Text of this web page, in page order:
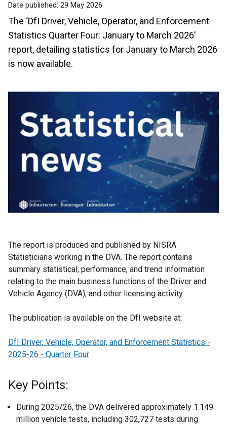
Date published: 29 May 2026
The ‘DfI Driver, Vehicle, Operator, and Enforcement
Statistics Quarter Four: January to March 2026’
report, detailing statistics for January to March 2026
is now available.
The report is produced and published by NISRA
Statisticians working in the DVA. The report contains
summary statistical, performance, and trend information
relating to the main business functions of the Driver and
Vehicle Agency (DVA), and other licensing activity.
The publication is available on the DfI website at:
DfI Driver, Vehicle, Operator, and Enforcement Statistics -
2025-26 - Quarter Four
Key Points:
During 2025/26, the DVA delivered approximately 1.149
million vehicle tests, including 302,727 tests during